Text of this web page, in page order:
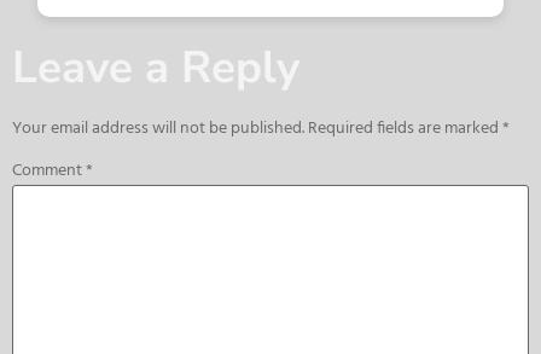
Leave a Reply
Your email address will not be published.Required fields are marked*
Comment*